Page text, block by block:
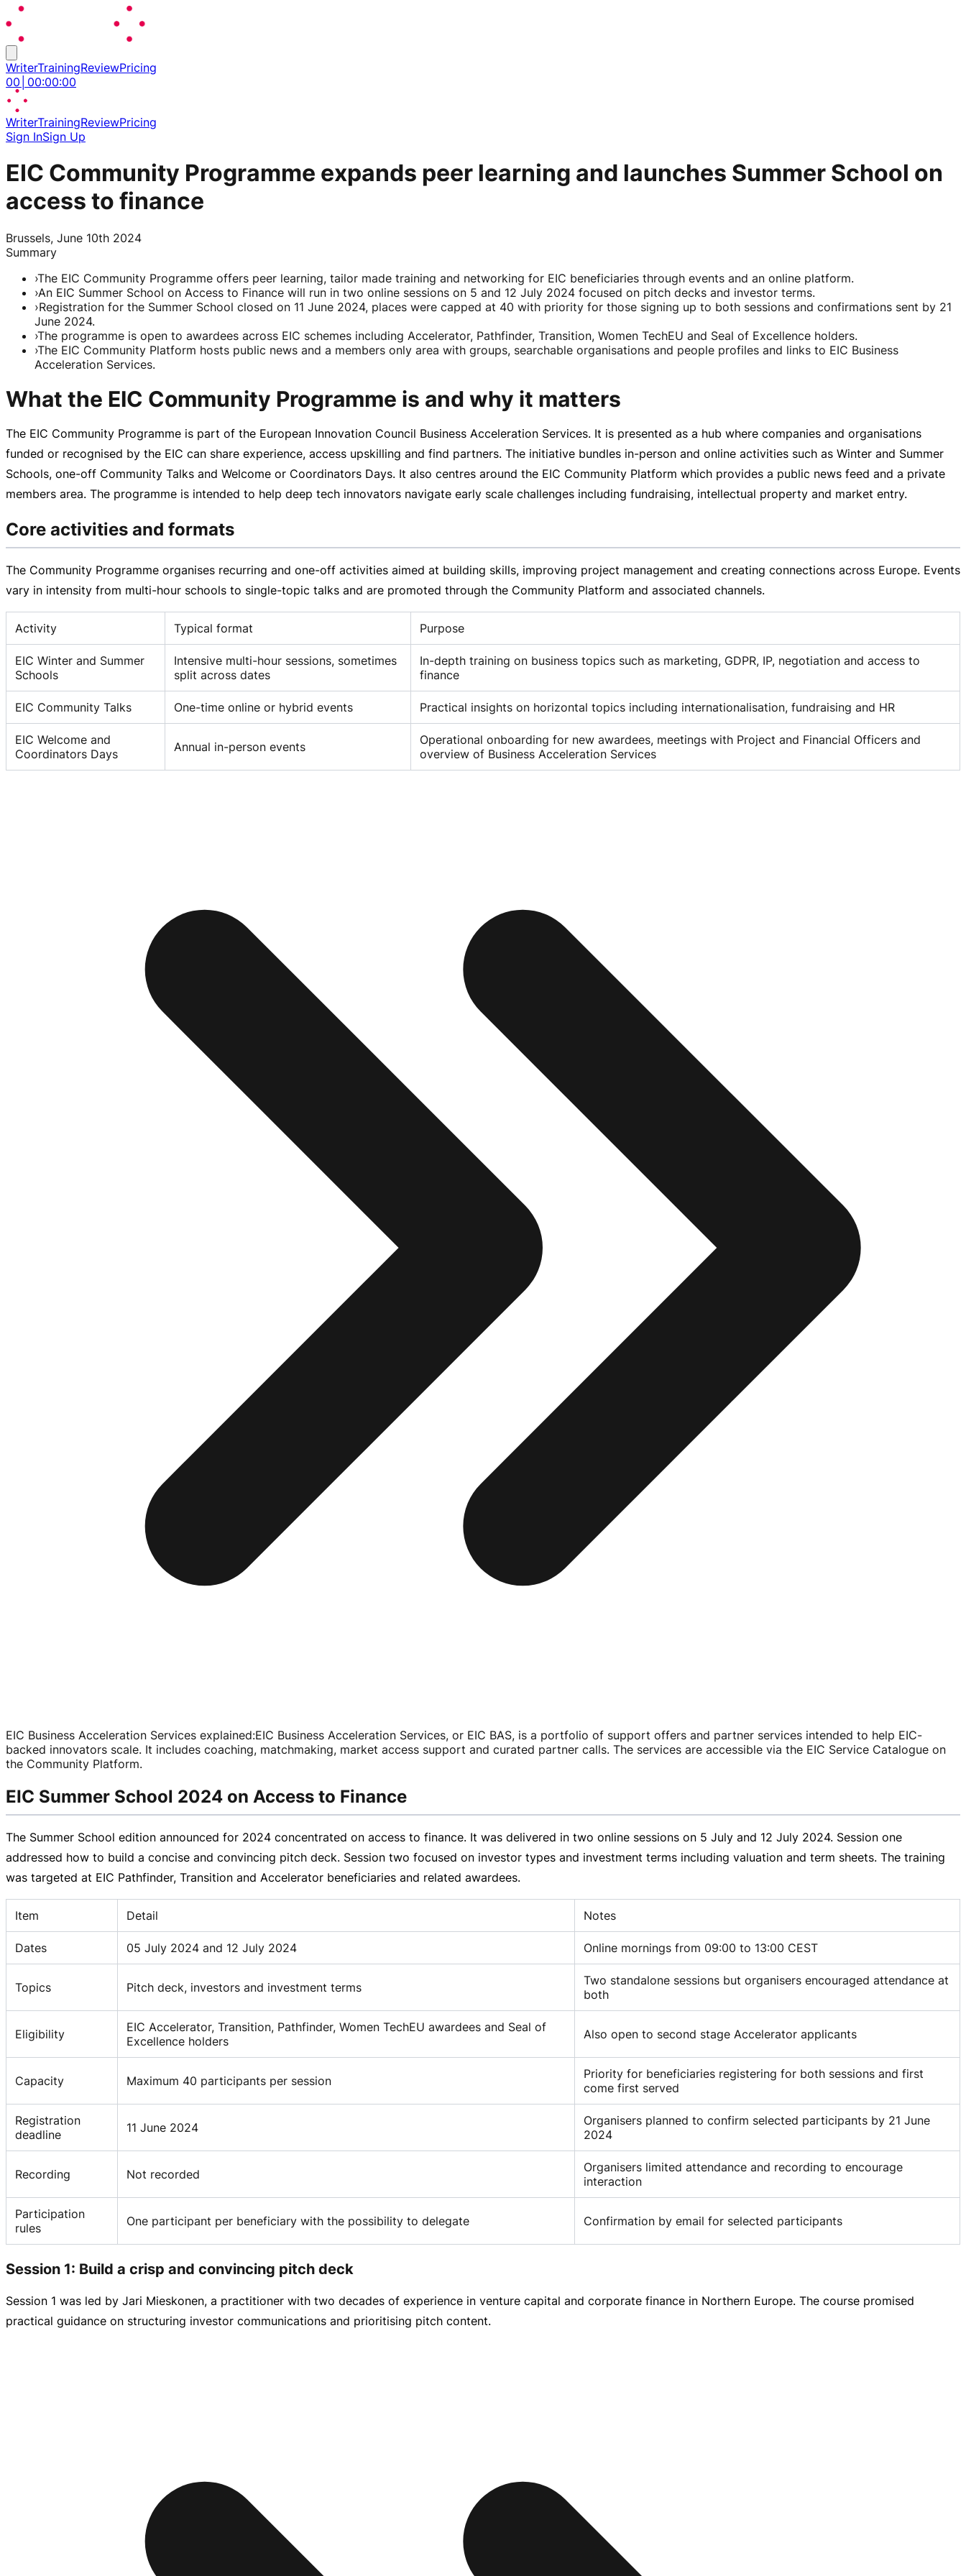
WriterTrainingReviewPricing
00 00:00:00
WriterTrainingReviewPricing
Sign InSign Up
EIC Community Programme expands peer learning and launches Summer School on
access to finance
Brussels, June 10th 2024
Summary
›The EIC Community Programme offers peer learning, tailor made training and networking for EIC beneficiaries through events and an online platform.
›An EIC Summer School on Access to Finance will run in two online sessions on 5 and 12 July 2024 focused on pitch decks and investor terms.
›Registration for the Summer School closed on 11 June 2024, places were capped at 40 with priority for those signing up to both sessions and confirmations sent by 21
June 2024.
›The programme is open to awardees across EIC schemes including Accelerator, Pathfinder, Transition, Women TechEU and Seal of Excellence holders.
›The EIC Community Platform hosts public news and a members only area with groups, searchable organisations and people profiles and links to EIC Business
Acceleration Services.
What the EIC Community Programme is and why it matters
The EIC Community Programme is part of the European Innovation Council Business Acceleration Services. It is presented as a hub where companies and organisations
funded or recognised by the EIC can share experience, access upskilling and find partners. The initiative bundles in-person and online activities such as Winter and Summer
Schools, one-off Community Talks and Welcome or Coordinators Days. It also centres around the EIC Community Platform which provides a public news feed and a private
members area. The programme is intended to help deep tech innovators navigate early scale challenges including fundraising, intellectual property and market entry.
Core activities and formats
The Community Programme organises recurring and one-off activities aimed at building skills, improving project management and creating connections across Europe. Events
vary in intensity from multi-hour schools to single-topic talks and are promoted through the Community Platform and associated channels.
Activity Typical format Purpose
EIC Winter and Summer
Schools
Intensive multi-hour sessions, sometimes
split across dates
In-depth training on business topics such as marketing, GDPR, IP, negotiation and access to
finance
EIC Community Talks One-time online or hybrid events Practical insights on horizontal topics including internationalisation, fundraising and HR
EIC Welcome and
Coordinators Days
Annual in-person events
Operational onboarding for new awardees, meetings with Project and Financial Officers and
overview of Business Acceleration Services
EIC Business Acceleration Services explained:EIC Business Acceleration Services, or EIC BAS, is a portfolio of support offers and partner services intended to help EIC-
backed innovators scale. It includes coaching, matchmaking, market access support and curated partner calls. The services are accessible via the EIC Service Catalogue on
the Community Platform.
EIC Summer School 2024 on Access to Finance
The Summer School edition announced for 2024 concentrated on access to finance. It was delivered in two online sessions on 5 July and 12 July 2024. Session one
addressed how to build a concise and convincing pitch deck. Session two focused on investor types and investment terms including valuation and term sheets. The training
was targeted at EIC Pathfinder, Transition and Accelerator beneficiaries and related awardees.
Item Detail Notes
Dates 05 July 2024 and 12 July 2024 Online mornings from 09:00 to 13:00 CEST
Topics Pitch deck, investors and investment terms
Two standalone sessions but organisers encouraged attendance at
both
Eligibility
EIC Accelerator, Transition, Pathfinder, Women TechEU awardees and Seal of
Excellence holders
Also open to second stage Accelerator applicants
Capacity Maximum 40 participants per session
Priority for beneficiaries registering for both sessions and first
come first served
Registration
deadline
11 June 2024
Organisers planned to confirm selected participants by 21 June
2024
Recording Not recorded
Organisers limited attendance and recording to encourage
interaction
Participation
rules
One participant per beneficiary with the possibility to delegate Confirmation by email for selected participants
Session 1: Build a crisp and convincing pitch deck
Session 1 was led by Jari Mieskonen, a practitioner with two decades of experience in venture capital and corporate finance in Northern Europe. The course promised
practical guidance on structuring investor communications and prioritising pitch content.